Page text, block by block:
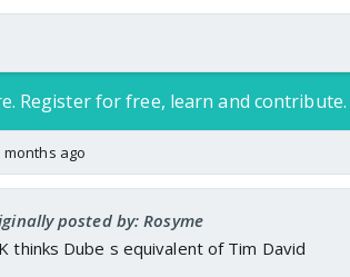
(@cricinfo)April 11, 2026
knew about Overton twins.
Overton & Craig Overton.
Vijay (@sansofibm)April 12, 2026
Register for free, learn and contribute.
months ago
posted by: Rosyme
thinks Dube s equivalent of Tim David